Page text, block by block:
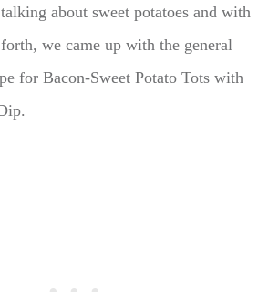
about sweet potatoes and with
we came up with the general
for Bacon-Sweet Potato Tots with